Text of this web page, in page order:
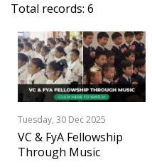
Total records: 6
Tuesday, 30 Dec 2025
VC & FyA Fellowship
Through Music